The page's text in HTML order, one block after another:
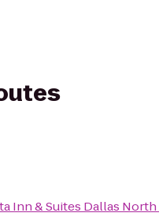
Inn & Suites Dallas